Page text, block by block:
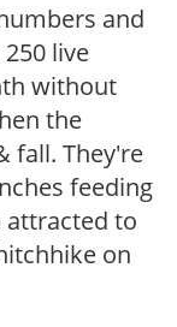
and
live
without
the
fall. They're
feeding
attracted to
on